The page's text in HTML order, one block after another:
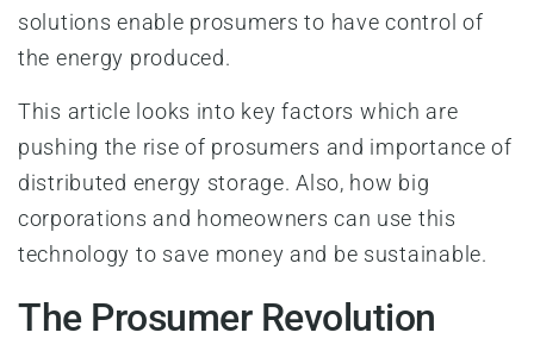
solutions enable prosumers to have control of
the energy produced.
This article looks into key factors which are
pushing the rise of prosumers and importance of
distributed energy storage. Also, how big
corporations and homeowners can use this
technology to save money and be sustainable.
The Prosumer Revolution